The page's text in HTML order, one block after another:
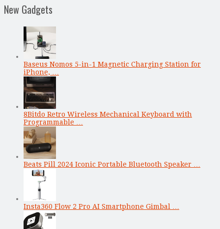
New Gadgets
Baseus Nomos 5-in-1 Magnetic Charging Station for
iPhone, …
8Bitdo Retro Wireless Mechanical Keyboard with
Programmable …
Beats Pill 2024 Iconic Portable Bluetooth Speaker …
Insta360 Flow 2 Pro AI Smartphone Gimbal …